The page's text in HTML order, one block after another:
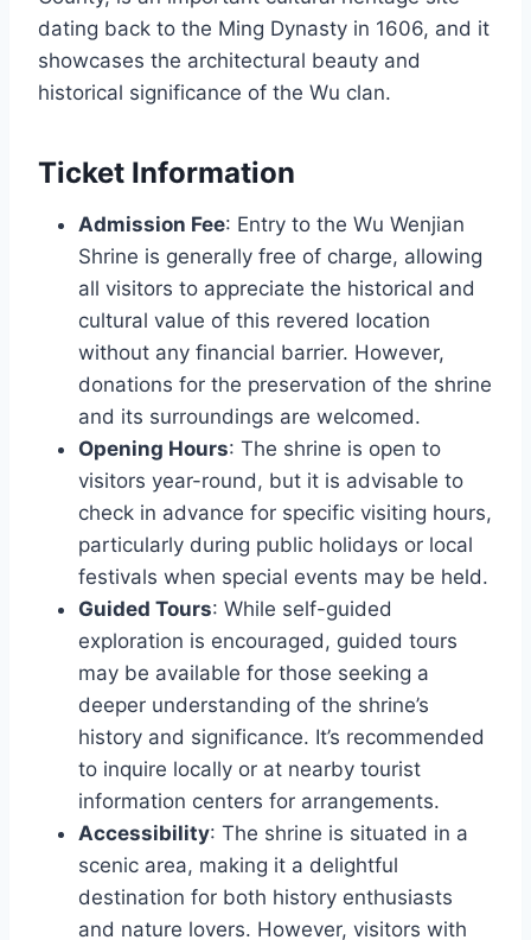
dating back to the Ming Dynasty in 1606, and it
showcases the architectural beauty and
historical significance of the Wu clan.
Ticket Information
Admission Fee: Entry to the Wu Wenjian
Shrine is generally free of charge, allowing
all visitors to appreciate the historical and
cultural value of this revered location
without any financial barrier. However,
donations for the preservation of the shrine
and its surroundings are welcomed.
Opening Hours: The shrine is open to
visitors year-round, but it is advisable to
check in advance for specific visiting hours,
particularly during public holidays or local
festivals when special events may be held.
Guided Tours: While self-guided
exploration is encouraged, guided tours
may be available for those seeking a
deeper understanding of the shrine’s
history and significance. It’s recommended
to inquire locally or at nearby tourist
information centers for arrangements.
Accessibility: The shrine is situated in a
scenic area, making it a delightful
destination for both history enthusiasts
and nature lovers. However, visitors with